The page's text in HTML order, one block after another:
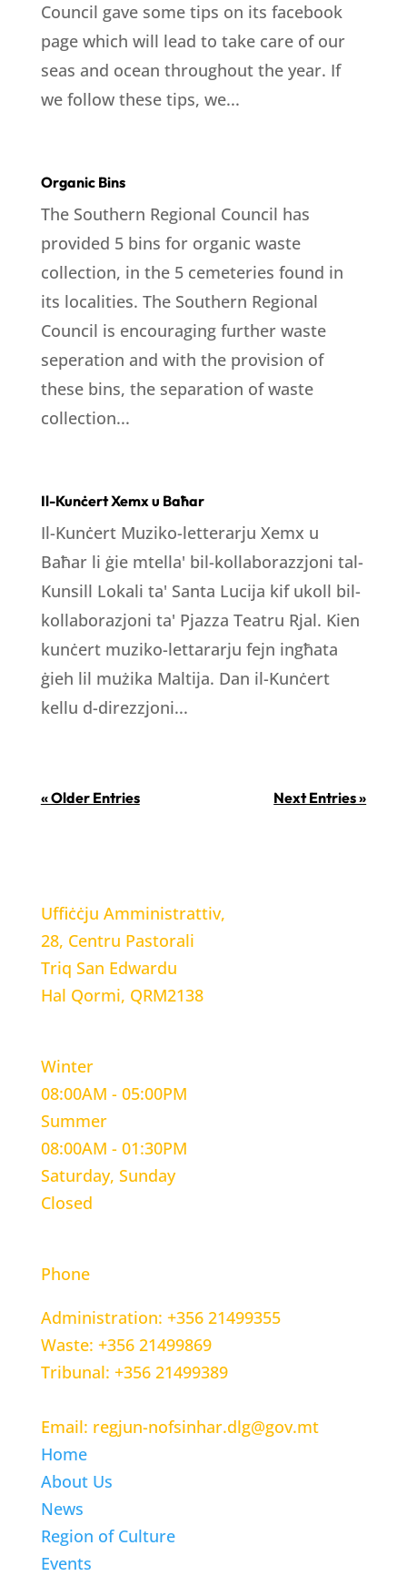
Council gave some tips on its facebook
page which will lead to take care of our
seas and ocean throughout the year. If
we follow these tips, we...
Organic Bins
The Southern Regional Council has
provided 5 bins for organic waste
collection, in the 5 cemeteries found in
its localities. The Southern Regional
Council is encouraging further waste
seperation and with the provision of
these bins, the separation of waste
collection...
Il-Kunċert Xemx u Baħar
Il-Kunċert Muziko-letterarju Xemx u
Baħar li ġie mtella' bil-kollaborazzjoni tal-
Kunsill Lokali ta' Santa Lucija kif ukoll bil-
kollaborazjoni ta' Pjazza Teatru Rjal. Kien
kunċert muziko-lettararju fejn ingħata
ġieh lil mużika Maltija. Dan il-Kunċert
kellu d-direzzjoni...
« Older Entries Next Entries »
Uffiċċju Amministrattiv,
28, Centru Pastorali
Triq San Edwardu
Hal Qormi, QRM2138
Winter
08:00AM - 05:00PM
Summer
08:00AM - 01:30PM
Saturday, Sunday
Closed
Phone
Administration: +356 21499355
Waste: +356 21499869
Tribunal: +356 21499389
Email: regjun-nofsinhar.dlg@gov.mt
Home
About Us
News
Region of Culture
Events